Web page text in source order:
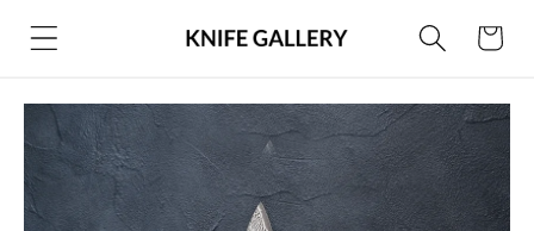
Skip to
content
Cart